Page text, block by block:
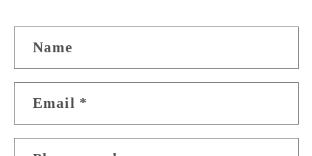
o
n
a
Name
Email *